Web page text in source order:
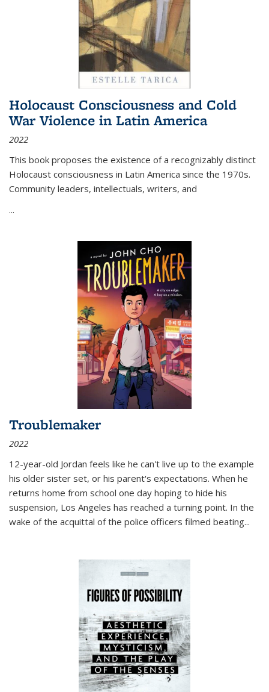
Holocaust Consciousness and Cold
War Violence in Latin America
2022
This book proposes the existence of a recognizably distinct
Holocaust consciousness in Latin America since the 1970s.
Community leaders, intellectuals, writers, and
...
Troublemaker
2022
12-year-old Jordan feels like he can't live up to the example
his older sister set, or his parent's expectations. When he
returns home from school one day hoping to hide his
suspension, Los Angeles has reached a turning point. In the
wake of the acquittal of the police officers filmed beating...